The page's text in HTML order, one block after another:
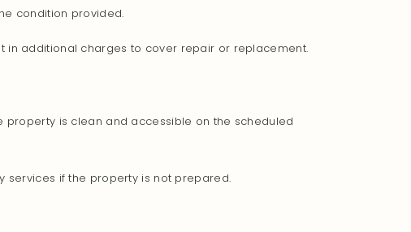
condition provided.
in additional charges to cover repair or replacement.
property is clean and accessible on the scheduled
services if the property is not prepared.